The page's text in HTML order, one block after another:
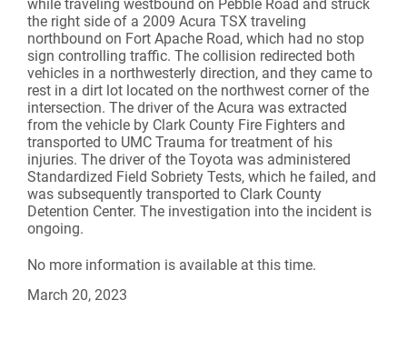
while traveling westbound on Pebble Road and struck
the right side of a 2009 Acura TSX traveling
northbound on Fort Apache Road, which had no stop
sign controlling traffic. The collision redirected both
vehicles in a northwesterly direction, and they came to
rest in a dirt lot located on the northwest corner of the
intersection. The driver of the Acura was extracted
from the vehicle by Clark County Fire Fighters and
transported to UMC Trauma for treatment of his
injuries. The driver of the Toyota was administered
Standardized Field Sobriety Tests, which he failed, and
was subsequently transported to Clark County
Detention Center. The investigation into the incident is
ongoing.
No more information is available at this time.
March 20, 2023